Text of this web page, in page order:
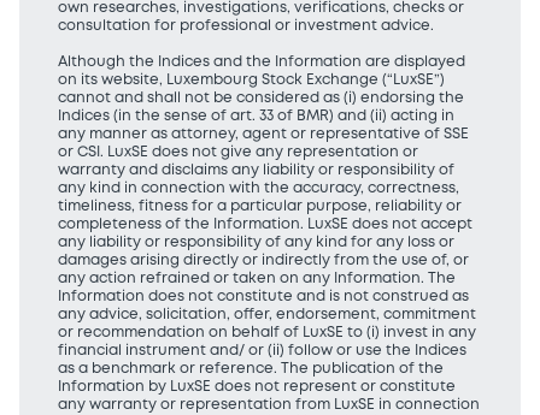
own researches, investigations, verifications, checks or
consultation for professional or investment advice.
Although the Indices and the Information are displayed
on its website, Luxembourg Stock Exchange (“LuxSE”)
cannot and shall not be considered as (i) endorsing the
Indices (in the sense of art. 33 of BMR) and (ii) acting in
any manner as attorney, agent or representative of SSE
or CSI. LuxSE does not give any representation or
warranty and disclaims any liability or responsibility of
any kind in connection with the accuracy, correctness,
timeliness, fitness for a particular purpose, reliability or
completeness of the Information. LuxSE does not accept
any liability or responsibility of any kind for any loss or
damages arising directly or indirectly from the use of, or
any action refrained or taken on any Information. The
Information does not constitute and is not construed as
any advice, solicitation, offer, endorsement, commitment
or recommendation on behalf of LuxSE to (i) invest in any
financial instrument and/ or (ii) follow or use the Indices
as a benchmark or reference. The publication of the
Information by LuxSE does not represent or constitute
any warranty or representation from LuxSE in connection